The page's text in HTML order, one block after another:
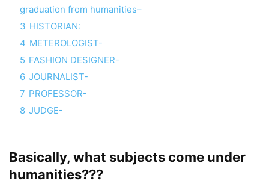
graduation from humanities–
3 HISTORIAN:
4 METEROLOGIST-
5 FASHION DESIGNER-
6 JOURNALIST-
7 PROFESSOR-
8 JUDGE-
Basically, what subjects come under
humanities???